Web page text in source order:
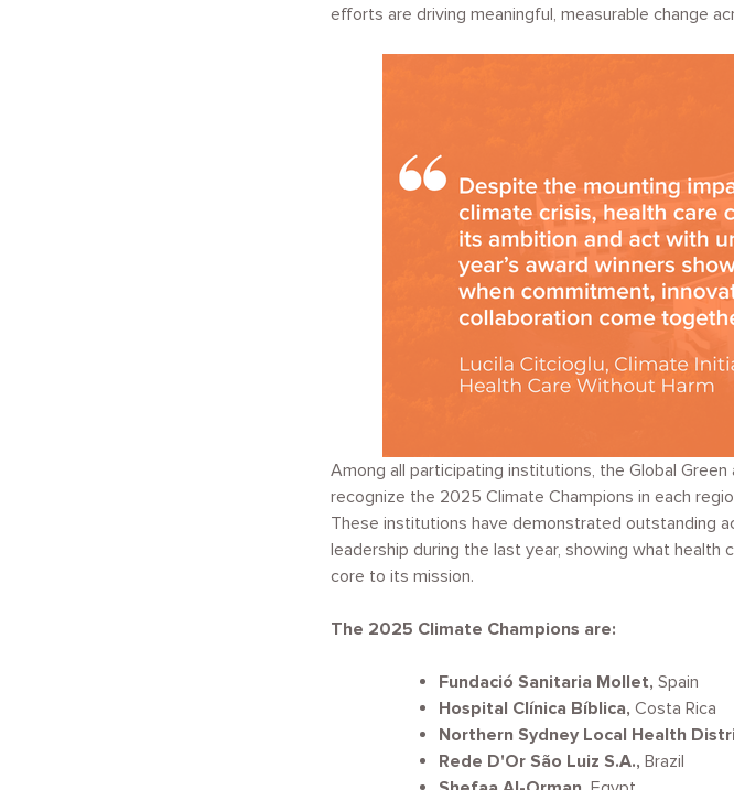
efforts are driving meaningful, measurable change
Among all participating institutions, the Global
recognize the 2025 Climate Champions in each
These institutions have demonstrated outstanding
leadership during the last year, showing what health
core to its mission.
The 2025 Climate Champions are:
Fundació Sanitaria Mollet,Spain
Hospital Clínica Bíblica, Costa Rica
Northern Sydney Local Health
Rede D'Or São Luiz S.A., Brazil